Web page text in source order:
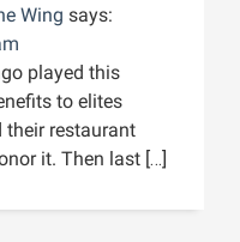
Wing says:
played this
to elites
their restaurant
it. Then last […]